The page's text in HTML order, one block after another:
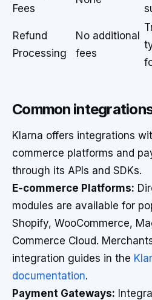
Fees
Refund
Processing
No additional
fees
Common
Klarna offers integrations
commerce platforms and
through its APIs and SDKs.
E-commerce Platforms:
modules are available for
Shopify, WooCommerce,
Commerce Cloud.
integration guides in the
documentation.
Payment Gateways: